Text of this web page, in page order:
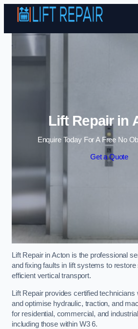
Skip to
Lift Repair in
Enquire Today For A Free No
Get a Quote
Lift Repair in Acton is the professional
and fixing faults in lift systems to restore
efficient vertical transport.
Lift Repair provides certified technicians
and optimise hydraulic, traction, and
for residential, commercial, and
including those within W3 6.